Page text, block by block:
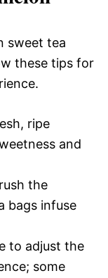
sweet tea
these tips for
ripe
and
the
bags infuse
to adjust the
some